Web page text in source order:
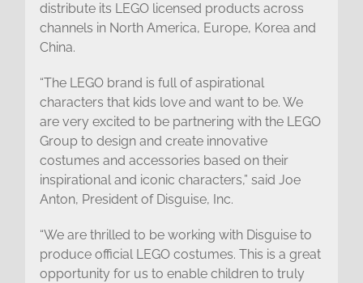
distribute its LEGO licensed products across
channels in North America, Europe, Korea and
China.
“The LEGO brand is full of aspirational
characters that kids love and want to be. We
are very excited to be partnering with the LEGO
Group to design and create innovative
costumes and accessories based on their
inspirational and iconic characters,” said Joe
Anton, President of Disguise, Inc.
“We are thrilled to be working with Disguise to
produce official LEGO costumes. This is a great
opportunity for us to enable children to truly